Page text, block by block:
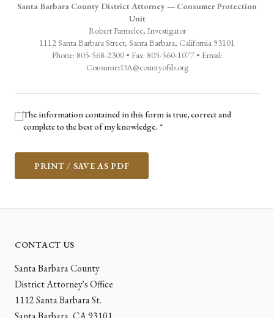
Santa Barbara County District Attorney — Consumer Protection
Unit
Robert Parmelee, Investigator
1112 Santa Barbara Street, Santa Barbara, California 93101
Phone: 805-568-2300 • Fax: 805-560-1077 • Email:
ConsumerDA@countyofsb.org
The information contained in this form is true, correct and
complete to the best of my knowledge. *(required)
PRINT / SAVE AS PDF
CONTACT US
Santa Barbara County
District Attorney's Office
1112 Santa Barbara St.